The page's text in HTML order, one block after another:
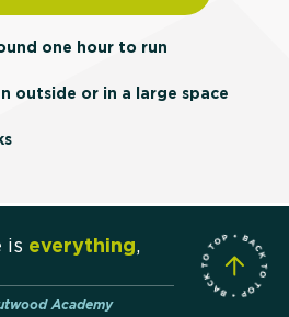
one hour to run
outside or in a large space
is everything,
Academy